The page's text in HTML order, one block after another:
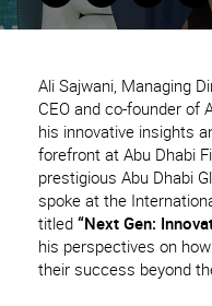
Ali Sajwani, Managing
CEO and co-founder of
his innovative insights
forefront at Abu Dhabi
prestigious Abu Dhabi
spoke at the
titled“Next Gen:
his perspectives on
their success beyond